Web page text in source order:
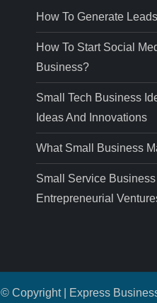
How To Generate
How To Start Social
Business?
Small Tech Business
Ideas And Innovations
What Small Business
Small Service
Entrepreneurial
© Copyright | Express